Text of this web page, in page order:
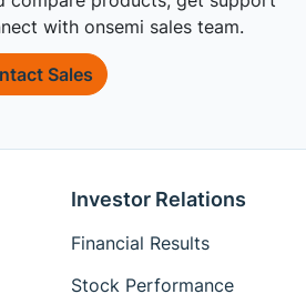
with onsemi sales team.
Sales
Investor Relations
Financial Results
Stock Performance